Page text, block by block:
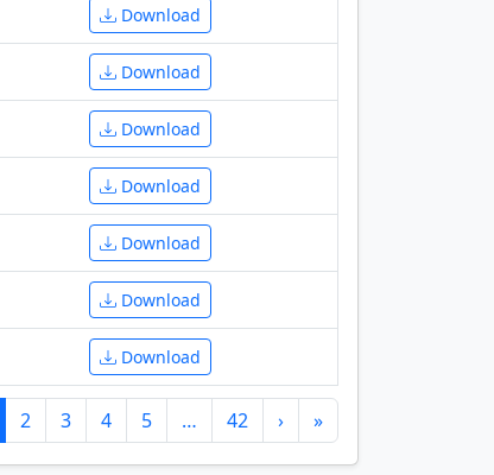
Download
Download
Download
Download
Download
Download
Download
2 3 4 5 … 42 › »